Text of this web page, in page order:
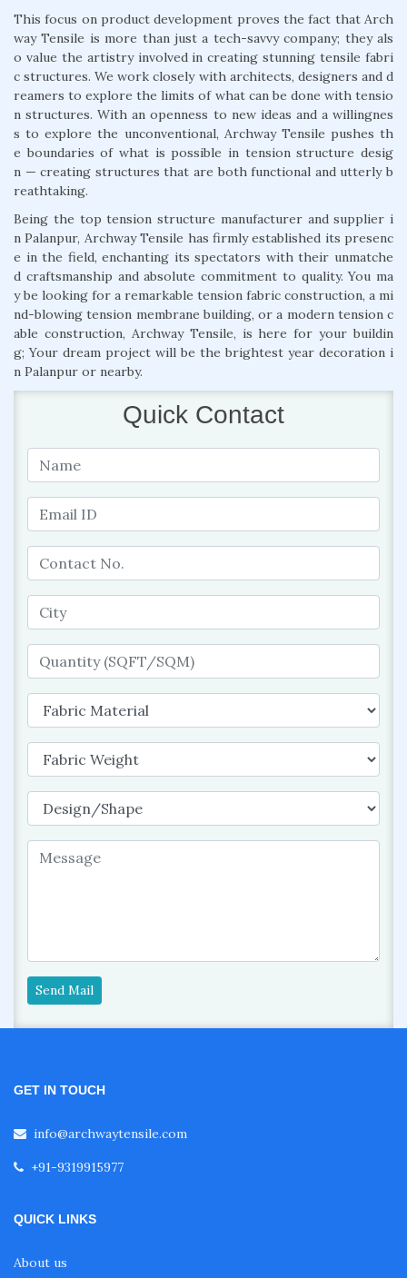
This focus on product development proves the fact that Arch
way Tensile is more than just a tech-savvy company; they als
o value the artistry involved in creating stunning tensile fabri
c structures. We work closely with architects, designers and d
reamers to explore the limits of what can be done with tensio
n structures. With an openness to new ideas and a willingnes
s to explore the unconventional, Archway Tensile pushes th
e boundaries of what is possible in tension structure desig
n — creating structures that are both functional and utterly b
reathtaking.
Being the top tension structure manufacturer and supplier i
n Palanpur, Archway Tensile has firmly established its presenc
e in the field, enchanting its spectators with their unmatche
d craftsmanship and absolute commitment to quality. You ma
y be looking for a remarkable tension fabric construction, a mi
nd-blowing tension membrane building, or a modern tension c
able construction, Archway Tensile, is here for your buildin
g; Your dream project will be the brightest year decoration i
n Palanpur or nearby.
Quick Contact
Send Mail
GET IN TOUCH
info@archwaytensile.com
+91-9319915977
QUICK LINKS
About us